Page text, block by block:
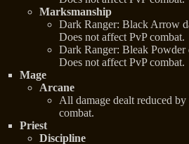
Marksmanship
Dark Ranger: Black Arrow
Does not affect PvP combat.
Dark Ranger: Bleak Powder
Does not affect PvP combat.
Mage
Arcane
All damage dealt reduced
combat.
Priest
Discipline